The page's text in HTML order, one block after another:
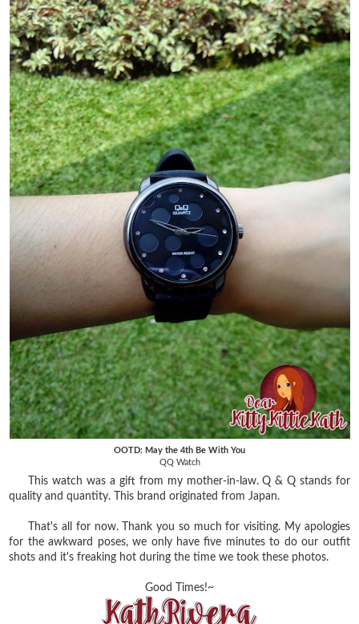
OOTD: May the 4th Be With You
QQ Watch
This watch was a gift from my mother-in-law. Q & Q stands for
quality and quantity. This brand originated from Japan.
That's all for now. Thank you so much for visiting. My apologies
for the awkward poses, we only have five minutes to do our outfit
shots and it's freaking hot during the time we took these photos.
Good Times!~